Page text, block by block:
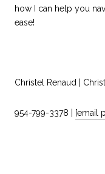
how I can help you
ease!
Christel Renaud |
954-799-3378 | [email